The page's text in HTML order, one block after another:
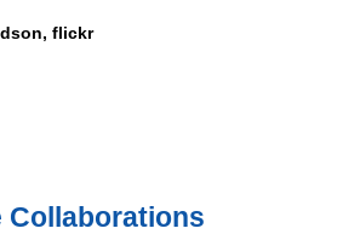
flickr
Collaborations